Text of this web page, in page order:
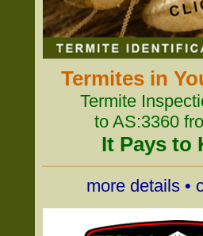
Termites in
Termite
to AS:3360
It Pays to
more details •